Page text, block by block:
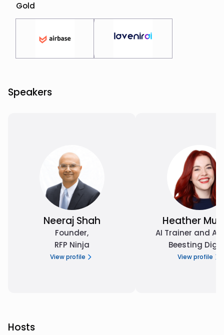
Gold
Speakers
Neeraj Shah
Founder,
RFP Ninja
View profile
Heather
AI Trainer and
Beesting
View profile
Hosts